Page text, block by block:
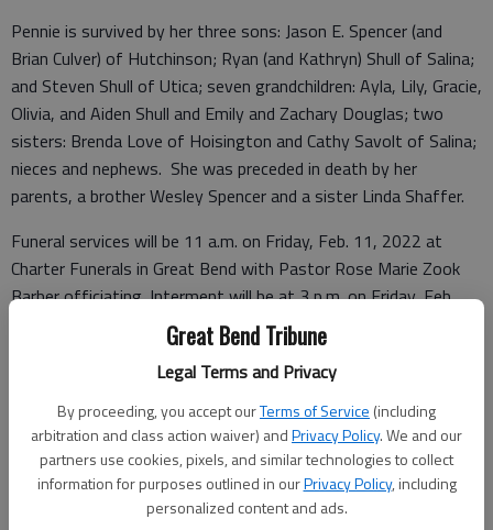
Great Bend Tribune
Legal Terms and Privacy
By proceeding, you accept ourTerms of Service (including
arbitration and class action waiver) andPrivacy Policy. We and our
partners use cookies, pixels, and similar technologies to collect
information for purposes outlined in ourPrivacy Policy, including
personalized content and ads.
Pennie is survived by her three sons: Jason E. Spencer (and
Brian Culver) of Hutchinson; Ryan (and Kathryn) Shull of Salina;
and Steven Shull of Utica; seven grandchildren: Ayla, Lily, Gracie,
Olivia, and Aiden Shull and Emily and Zachary Douglas; two
sisters: Brenda Love of Hoisington and Cathy Savolt of Salina;
nieces and nephews. She was preceded in death by her
parents, a brother Wesley Spencer and a sister Linda Shaffer.
Funeral services will be 11 a.m. on Friday, Feb. 11, 2022 at
Charter Funerals in Great Bend with Pastor Rose Marie Zook
Barber officiating. Interment will be at 3 p.m. on Friday, Feb.
11, 2022 at the Hartford Cemetery in Hartford, Kan.
Visitation will be from 4-8 p.m. on Thursday, Feb. 10, 2022 at
Charter Funerals in Great Bend. Memorial contributions may be
directed to the Golden Belt Humane Society in Great Bend with
Charter Funerals, 2115 Washington St, Great Bend, KS 67530
in charge. Online condolences may be left for the family and a
full obituary notice may be viewed at
http://www.chartergreatbend.com.